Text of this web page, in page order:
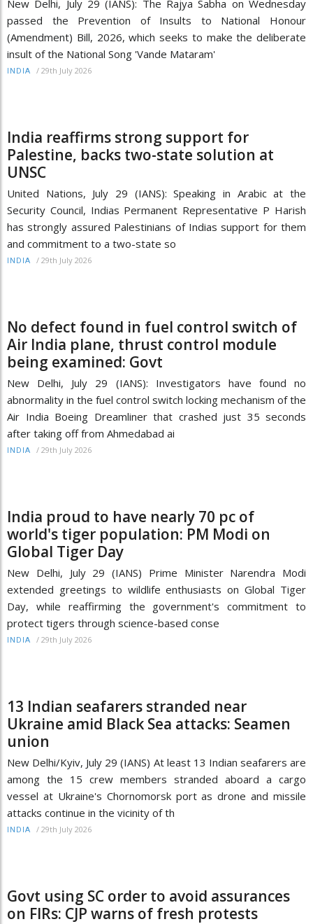
New Delhi, July 29 (IANS): The Rajya Sabha on Wednesday
passed the Prevention of Insults to National Honour
(Amendment) Bill, 2026, which seeks to make the deliberate
insult of the National Song 'Vande Mataram'
INDIA / 29th July 2026
India reaffirms strong support for
Palestine, backs two-state solution at
UNSC
United Nations, July 29 (IANS): Speaking in Arabic at the
Security Council, Indias Permanent Representative P Harish
has strongly assured Palestinians of Indias support for them
and commitment to a two-state so
INDIA / 29th July 2026
No defect found in fuel control switch of
Air India plane, thrust control module
being examined: Govt
New Delhi, July 29 (IANS): Investigators have found no
abnormality in the fuel control switch locking mechanism of the
Air India Boeing Dreamliner that crashed just 35 seconds
after taking off from Ahmedabad ai
INDIA / 29th July 2026
India proud to have nearly 70 pc of
world's tiger population: PM Modi on
Global Tiger Day
New Delhi, July 29 (IANS) Prime Minister Narendra Modi
extended greetings to wildlife enthusiasts on Global Tiger
Day, while reaffirming the government's commitment to
protect tigers through science-based conse
INDIA / 29th July 2026
13 Indian seafarers stranded near
Ukraine amid Black Sea attacks: Seamen
union
New Delhi/Kyiv, July 29 (IANS) At least 13 Indian seafarers are
among the 15 crew members stranded aboard a cargo
vessel at Ukraine's Chornomorsk port as drone and missile
attacks continue in the vicinity of th
INDIA / 29th July 2026
Govt using SC order to avoid assurances
on FIRs: CJP warns of fresh protests